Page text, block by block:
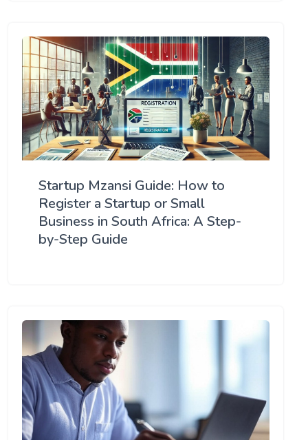
Startup Mzansi Guide: How to
Register a Startup or Small
Business in South Africa: A Step-
by-Step Guide